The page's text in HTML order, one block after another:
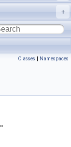
Classes | Namespaces
"